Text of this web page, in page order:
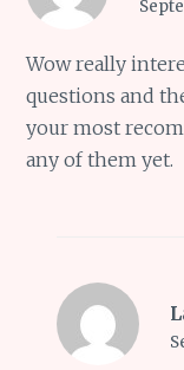
Wow really
questions and
your most
any of them yet.